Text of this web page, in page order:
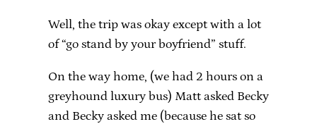
Well, the trip was okay except with a lot
of “go stand by your boyfriend” stuff.
On the way home, (we had 2 hours on a
greyhound luxury bus) Matt asked Becky
and Becky asked me (because he sat so